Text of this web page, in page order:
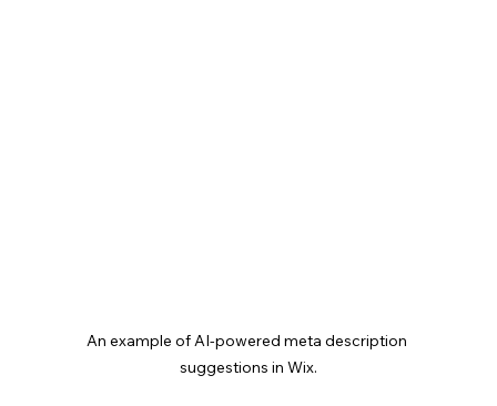
An example of AI-powered meta description
suggestions in Wix.